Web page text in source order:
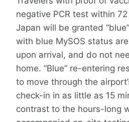
negative PCR test within
Japan will be granted
with blue MySOS status
upon arrival, and do not
home. “Blue” re-entering
to move through the
check-in in as little as 15
contrast to the hours-long